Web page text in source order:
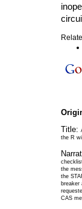
Title:
the R
the
the
breaker
CAS